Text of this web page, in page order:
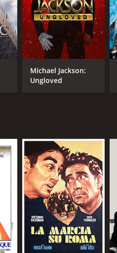
Michael Jackson:
Ungloved